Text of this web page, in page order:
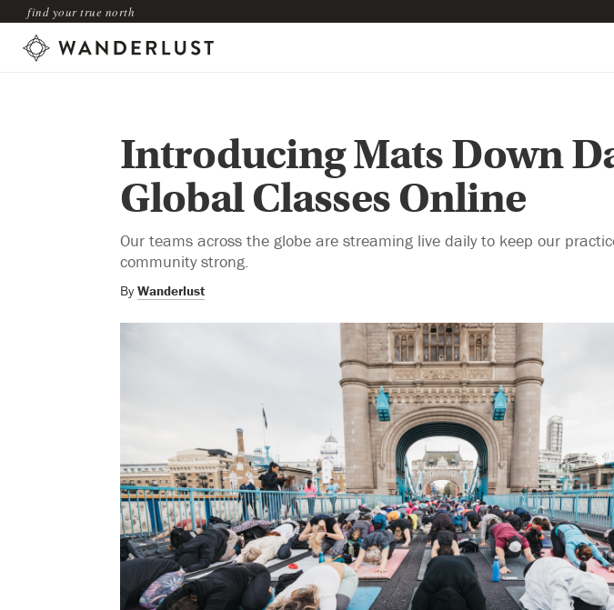
find your true north
Introducing Mats Down
Global Classes Online
Our teams across the globe are streaming live daily to keep our
community strong.
By Wanderlust